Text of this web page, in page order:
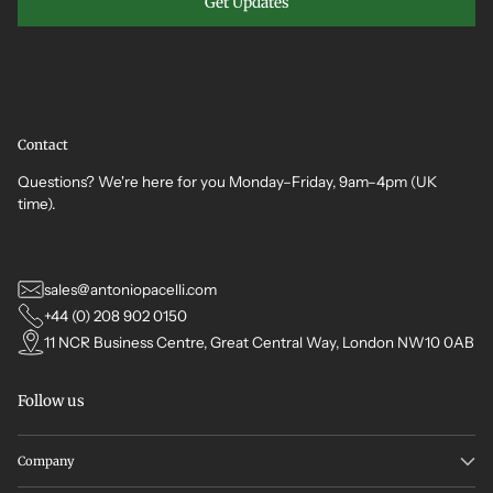
Contact
Questions? We're here for you Monday–Friday, 9am–4pm (UK
time).
sales@antoniopacelli.com
+44 (0) 208 902 0150
11 NCR Business Centre, Great Central Way, London NW10 0AB
Follow us
Company